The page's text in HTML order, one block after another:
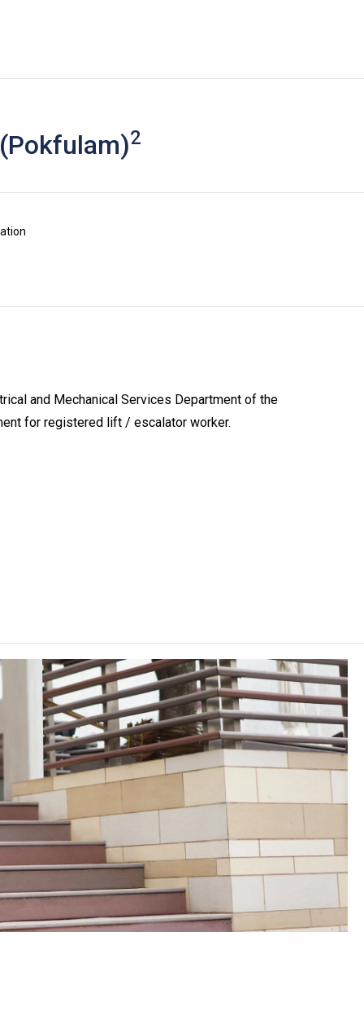
2
and Mechanical Services Department of the
for registered lift / escalator worker.
content or change the offering institute(s) / campus(es) /
of BCC in other streams or those who possess relevant
for some of the modules.